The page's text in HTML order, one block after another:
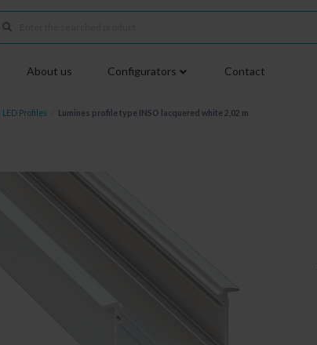
About us Configurators Contact
LED Profiles Lumines profile type INSO lacquered white 2,02 m